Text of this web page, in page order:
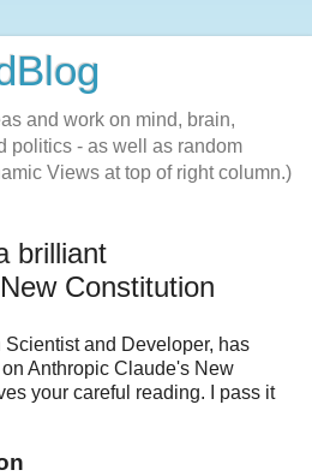
and work on mind, brain,
politics - as well as random
Views at top of right column.)
brilliant
Constitution
and Developer, has
on Anthropic Claude's New
your careful reading. I pass it